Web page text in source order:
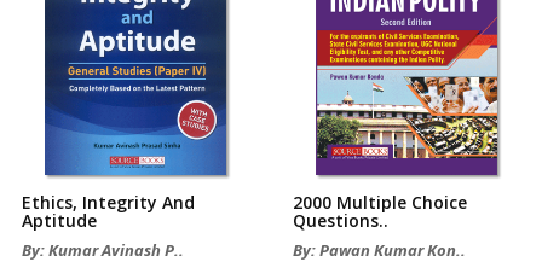
Ethics, Integrity And
Aptitude
By: Kumar Avinash P..
2000 Multiple Choice
Questions..
By: Pawan Kumar Kon..